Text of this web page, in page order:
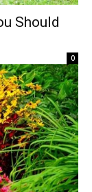
Should
0